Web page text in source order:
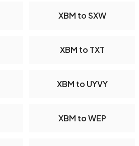
XBM to SXW
XBM to TXT
XBM to UYVY
XBM to WEP